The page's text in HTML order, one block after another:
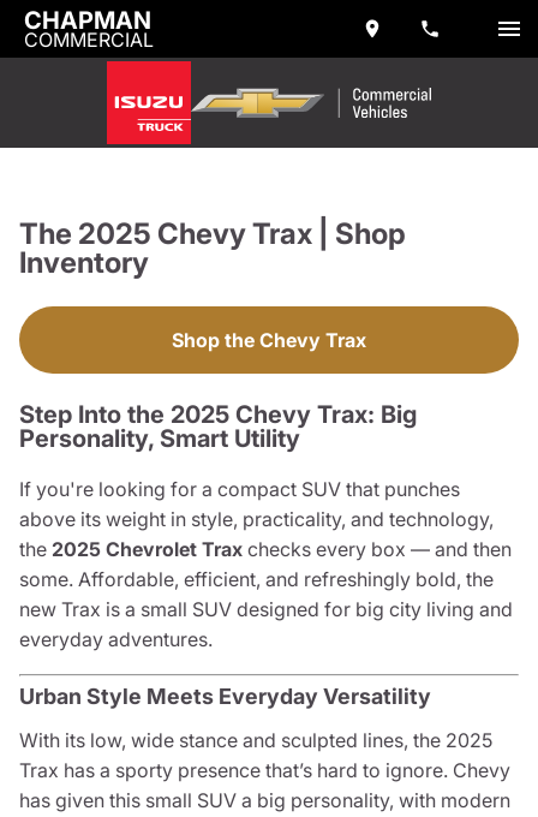
CHAPMAN
COMMERCIAL
The 2025 Chevy Trax | Shop
Inventory
Shop the Chevy Trax
Step Into the 2025 Chevy Trax: Big
Personality, Smart Utility
If you're looking for a compact SUV that punches
above its weight in style, practicality, and technology,
the 2025 Chevrolet Trax checks every box — and then
some. Affordable, efficient, and refreshingly bold, the
new Trax is a small SUV designed for big city living and
everyday adventures.
Urban Style Meets Everyday Versatility
With its low, wide stance and sculpted lines, the 2025
Trax has a sporty presence that’s hard to ignore. Chevy
has given this small SUV a big personality, with modern